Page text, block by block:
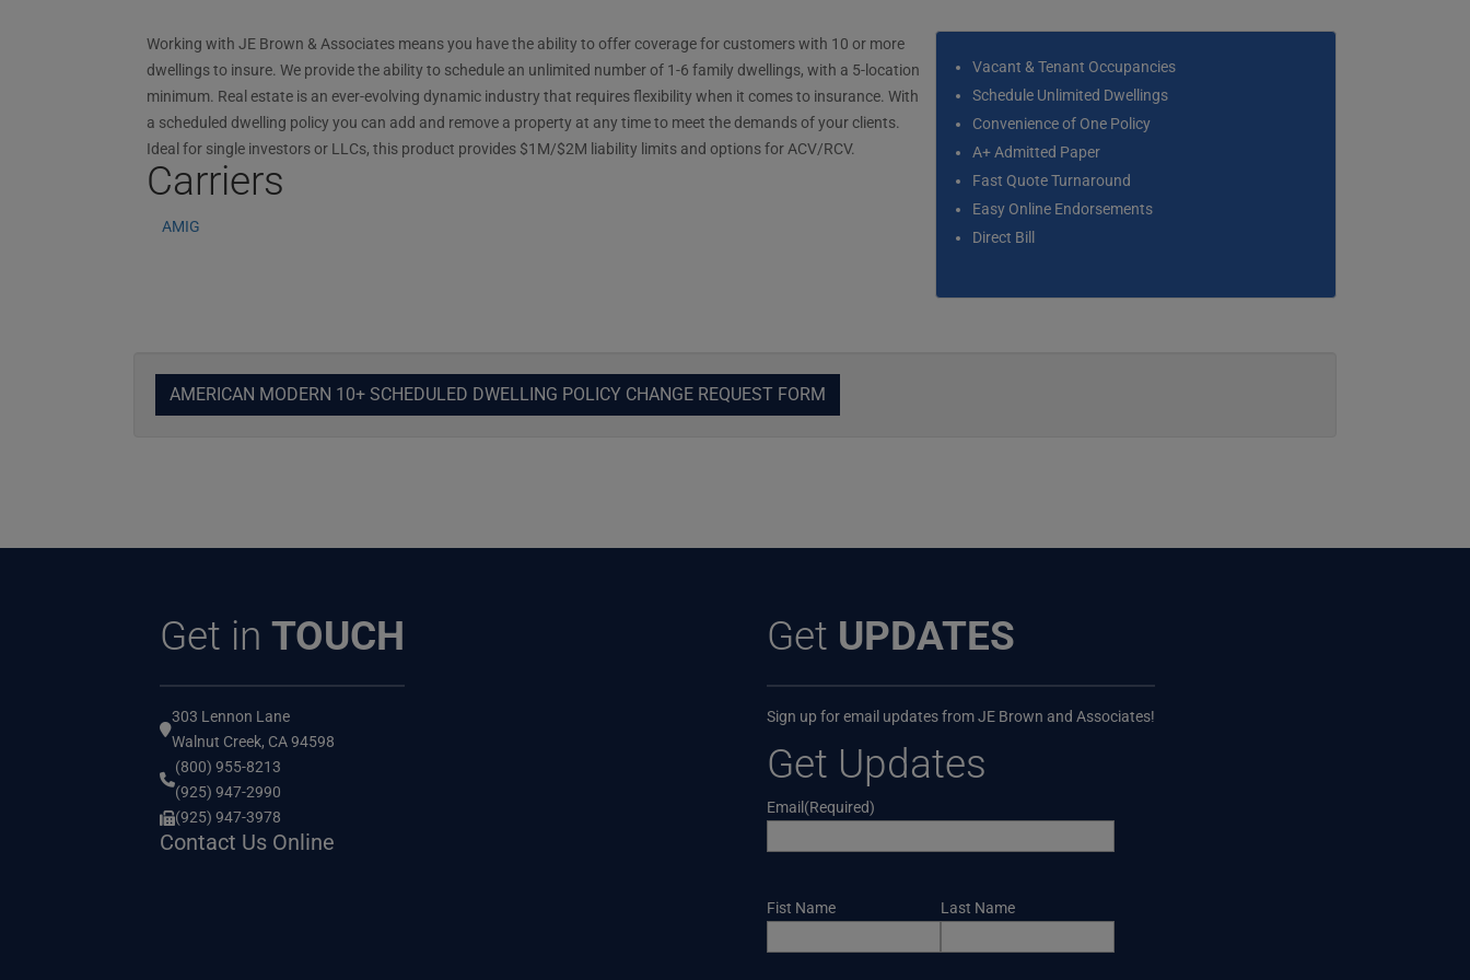
Working with JE Brown & Associates means you have the ability to offer coverage for customers with 10 or more
dwellings to insure. We provide the ability to schedule an unlimited number of 1-6 family dwellings, with a 5-location
minimum. Real estate is an ever-evolving dynamic industry that requires flexibility when it comes to insurance. With
a scheduled dwelling policy you can add and remove a property at any time to meet the demands of your clients.
Ideal for single investors or LLCs, this product provides $1M/$2M liability limits and options for ACV/RCV.
Carriers
AMIG
Vacant & Tenant Occupancies
Schedule Unlimited Dwellings
Convenience of One Policy
A+ Admitted Paper
Fast Quote Turnaround
Easy Online Endorsements
Direct Bill
AMERICAN MODERN 10+ SCHEDULED DWELLING POLICY CHANGE REQUEST FORM
Get inTOUCH
303 Lennon Lane
Walnut Creek, CA 94598
(800) 955-8213
(925) 947-2990
(925) 947-3978
Contact Us Online
Get UPDATES
Sign up for email updates from JE Brown and Associates!
Get Updates
Email (Required)
Name
Fist Name Last Name